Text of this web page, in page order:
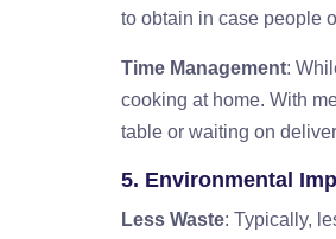
to obtain in case people
Time Management:
cooking at home. With
table or waiting on
5. Environmental
Less Waste: Typically,